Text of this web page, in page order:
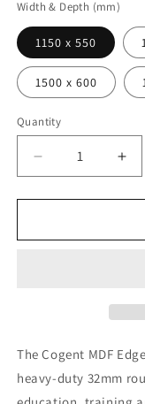
Width & Depth (mm)
1150 x 550
1500 x 600
Quantity
Decrease
quantity
for
Classroom
for
The Cogent MDF
heavy-duty 32mm